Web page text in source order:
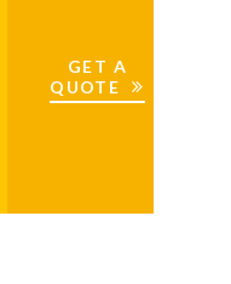
GET A
QUOTE